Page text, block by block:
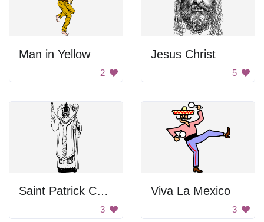
Man in Yellow
2
Jesus Christ
5
Saint Patrick Coloring
3
Viva La Mexico
3